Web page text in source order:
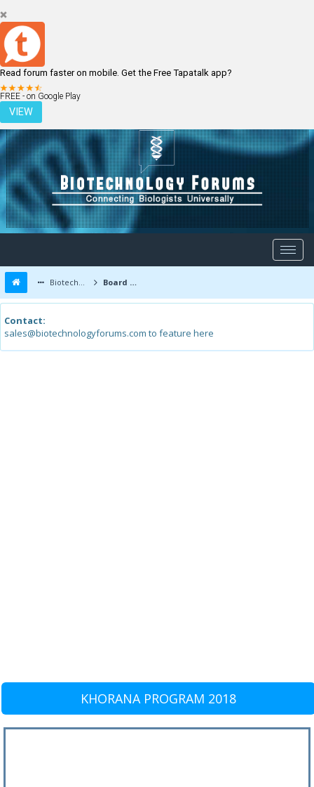
Read forum faster on mobile. Get the Free Tapatalk app?
FREE - on Google Play
VIEW
LOGIN REGISTER
Biotechnology Forums Board Message
Contact:
sales@biotechnologyforums.com to feature here
KHORANA PROGRAM 2018